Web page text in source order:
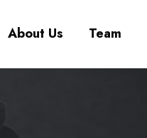
About Us Team